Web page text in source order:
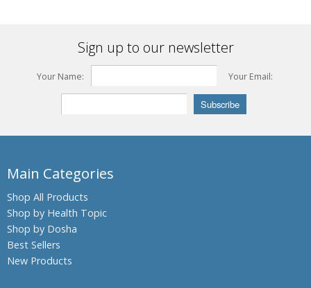
Brahmi
Barberry
Myrobalan
Kino,
Palash,
Flames of
the Forest
Bengal
Quince,
Bael fruit
Sign up to our newsletter
Your Name: Your Email:
Main Categories
Shop All Products
Shop by Health Topic
Shop by Dosha
Best Sellers
New Products